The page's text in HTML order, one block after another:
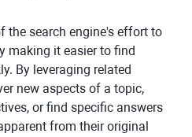
search engine's effort to
making it easier to find
By leveraging related
new aspects of a topic,
or find specific answers
from their original